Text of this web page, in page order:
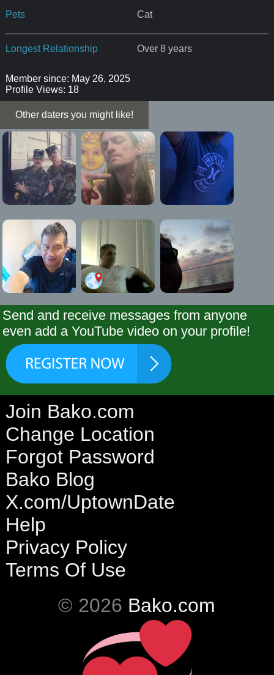
Pets Cat
Longest Relationship Over 8 years
Member since: May 26, 2025
Profile Views: 18
Other daters you might like!
Send and receive messages from anyone
even add a YouTube video on your profile!
Join Bako.com
Change Location
Forgot Password
Bako Blog
X.com/UptownDate
Help
Privacy Policy
Terms Of Use
© 2026 Bako.com